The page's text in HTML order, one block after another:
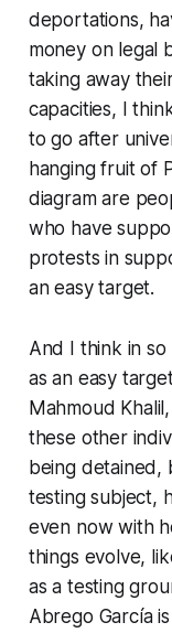
deportations,
money on legal
taking away
capacities, I
to go after
hanging fruit of
diagram are
who have
protests in
an easy target.
And I think in so
as an easy
Mahmoud
these other
being detained,
testing subject,
even now with
things evolve,
as a testing
Abrego García